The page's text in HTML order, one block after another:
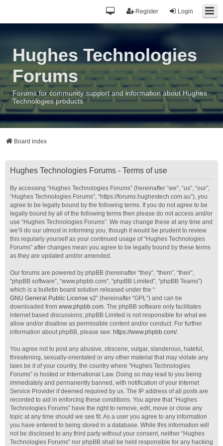
Login
Register
Hughes Technologies
Forums
Forums for community support and information about Hughes
Technologies products
Board index
Hughes Technologies Forums - Terms of use
By accessing “Hughes Technologies Forums” (hereinafter “we”, “us”, “our”,
“Hughes Technologies Forums”, “https://forums.hughestech.com.au”), you
agree to be legally bound by the following terms. If you do not agree to be
legally bound by all of the following terms then please do not access and/or
use “Hughes Technologies Forums”. We may change these at any time and
we’ll do our utmost in informing you, though it would be prudent to review
this regularly yourself as your continued usage of “Hughes Technologies
Forums” after changes mean you agree to be legally bound by these terms
as they are updated and/or amended.
Our forums are powered by phpBB (hereinafter “they”, “them”, “their”,
“phpBB software”, “www.phpbb.com”, “phpBB Limited”, “phpBB Teams”)
which is a bulletin board solution released under the “
GNU General Public License v2” (hereinafter “GPL”) and can be
downloaded from www.phpbb.com. The phpBB software only facilitates
internet based discussions; phpBB Limited is not responsible for what we
allow and/or disallow as permissible content and/or conduct. For further
information about phpBB, please see: https://www.phpbb.com/.
You agree not to post any abusive, obscene, vulgar, slanderous, hateful,
threatening, sexually-orientated or any other material that may violate any
laws be it of your country, the country where “Hughes Technologies
Forums” is hosted or International Law. Doing so may lead to you being
immediately and permanently banned, with notification of your Internet
Service Provider if deemed required by us. The IP address of all posts are
recorded to aid in enforcing these conditions. You agree that “Hughes
Technologies Forums” have the right to remove, edit, move or close any
topic at any time should we see fit. As a user you agree to any information
you have entered to being stored in a database. While this information will
not be disclosed to any third party without your consent, neither “Hughes
Technologies Forums” nor phpBB shall be held responsible for any hacking